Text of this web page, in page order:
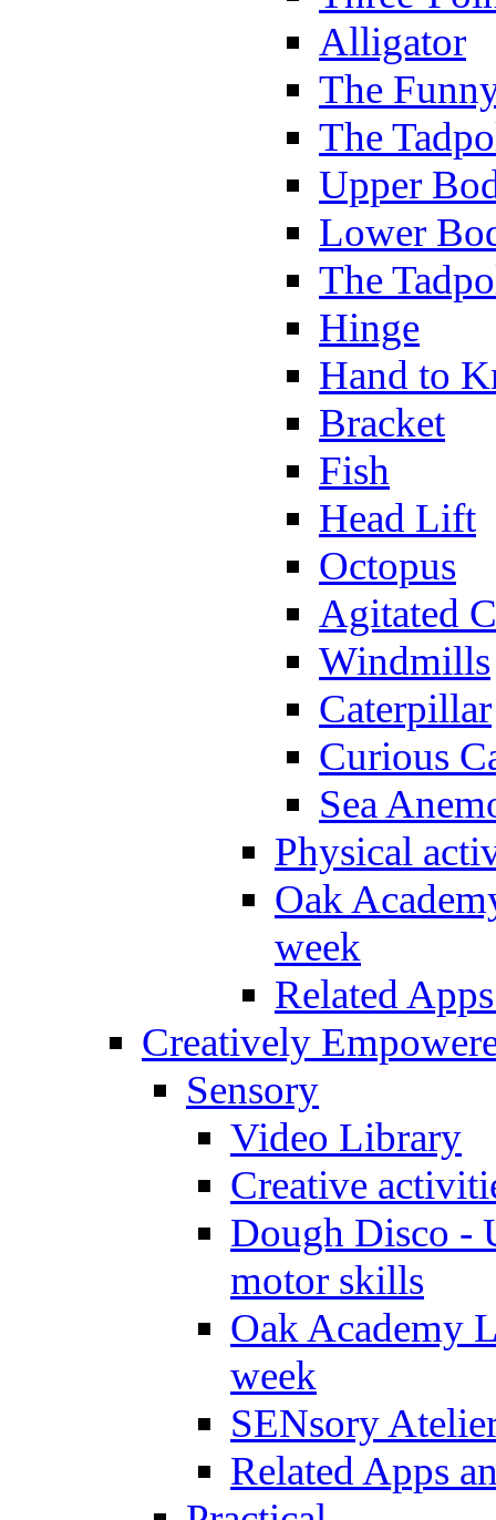
Alligator
The
The
Upper
Lower
The
Hinge
Hand to
Bracket
Fish
Head Lift
Octopus
Agitated
Windmills
Caterpillar
Curious
Sea
Physical
Oak
week
Related
Creatively
Sensory
Video Library
Creative
Dough Disco -
motor skills
Oak Academy
week
SENsory
Related Apps